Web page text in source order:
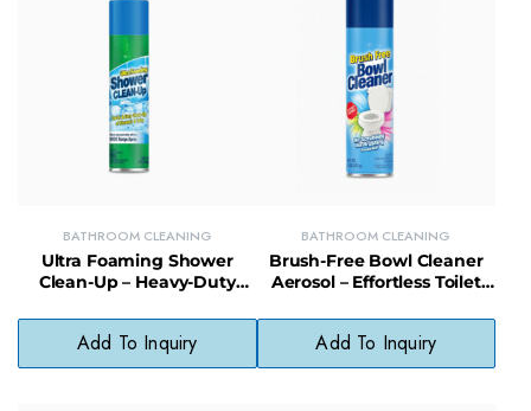
BATHROOM CLEANING
Ultra Foaming Shower
Clean-Up – Heavy-Duty
Tiles & Glass Doors
Add To Inquiry
BATHROOM CLEANING
Brush-Free Bowl Cleaner
Aerosol – Effortless Toilet
Foam Formula
Add To Inquiry